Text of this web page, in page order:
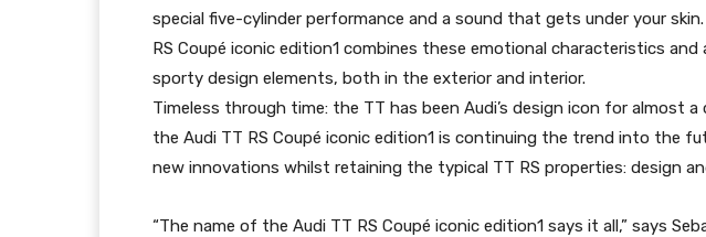
special five-cylinder performance and a sound that gets under your
RS Coupé iconic edition1 combines these emotional characteristics
sporty design elements, both in the exterior and interior.
Timeless through time: the TT has been Audi’s design icon for almost
the Audi TT RS Coupé iconic edition1 is continuing the trend into the
new innovations whilst retaining the typical TT RS properties: design
“The name of the Audi TT RS Coupé iconic edition1 says it all,” says